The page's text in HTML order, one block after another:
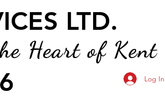
LTD.
Heart of Kent
Log In